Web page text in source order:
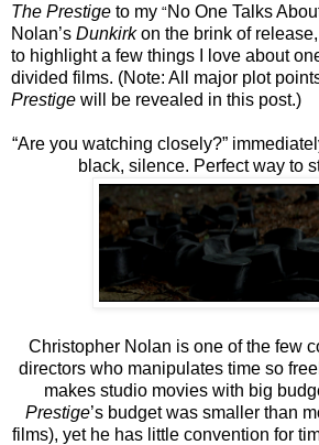
The Prestige to my “No One Talks
Nolan’s Dunkirkon the brink of release,
to highlight a few things I love about
divided films. (Note: All major plot
Prestige will be revealed in this post.)
“Are you watching closely?”
black, silence. Perfect way to
Christopher Nolan is one of the few
directors who manipulates time so
makes studio movies with big
Prestige’s budget was smaller than
films), yet he has little convention for